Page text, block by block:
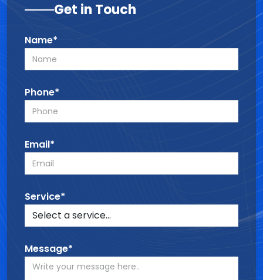
Get in Touch
Name*
Phone*
Email*
Service*
Message*